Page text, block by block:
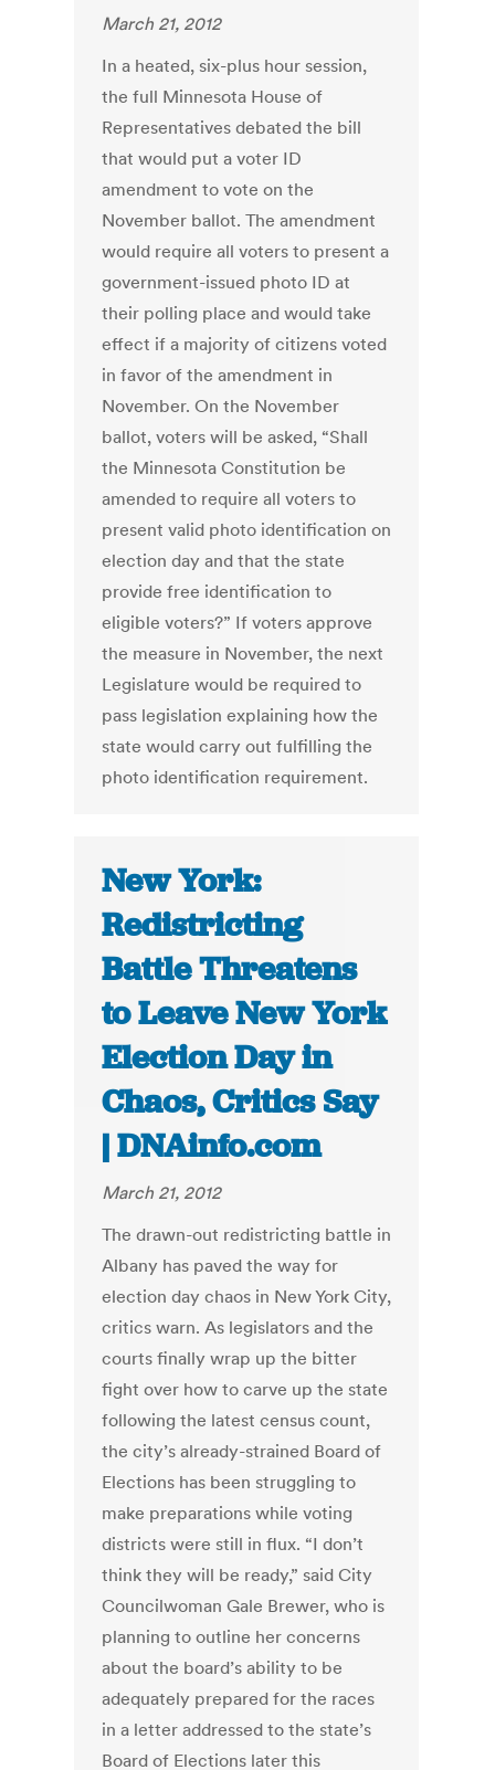
March 21, 2012
In a heated, six-plus hour session,
the full Minnesota House of
Representatives debated the bill
that would put a voter ID
amendment to vote on the
November ballot. The amendment
would require all voters to present a
government-issued photo ID at
their polling place and would take
effect if a majority of citizens voted
in favor of the amendment in
November. On the November
ballot, voters will be asked, “Shall
the Minnesota Constitution be
amended to require all voters to
present valid photo identification on
election day and that the state
provide free identification to
eligible voters?” If voters approve
the measure in November, the next
Legislature would be required to
pass legislation explaining how the
state would carry out fulfilling the
photo identification requirement.
New York:
Redistricting
Battle Threatens
to Leave New York
Election Day in
Chaos, Critics Say
| DNAinfo.com
March 21, 2012
The drawn-out redistricting battle in
Albany has paved the way for
election day chaos in New York City,
critics warn. As legislators and the
courts finally wrap up the bitter
fight over how to carve up the state
following the latest census count,
the city’s already-strained Board of
Elections has been struggling to
make preparations while voting
districts were still in flux. “I don’t
think they will be ready,” said City
Councilwoman Gale Brewer, who is
planning to outline her concerns
about the board’s ability to be
adequately prepared for the races
in a letter addressed to the state’s
Board of Elections later this